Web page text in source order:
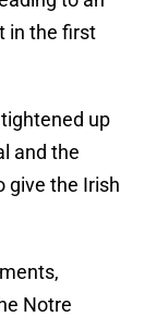
in the first
up
and the
give the Irish
Notre